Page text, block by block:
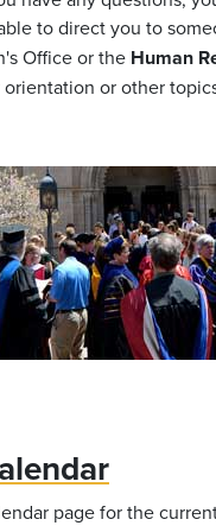
to direct you to
Office or the Human
or other
page for the